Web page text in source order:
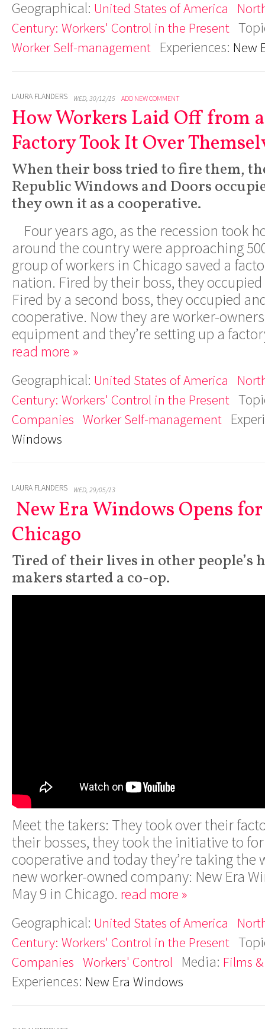
Geographical: United States of America
Century: Workers' Control in the Present
Worker Self-management Experiences: New
LAURA FLANDERS WED, 30/12/15 ADD NEW COMMENT
How Workers Laid Off from
Factory Took It Over
When their boss tried to fire them,
Republic Windows and Doors
they own it as a cooperative.
Four years ago, as the recession took
around the country were approaching
group of workers in Chicago saved a
nation. Fired by their boss, they
Fired by a second boss, they occupied
cooperative. Now they are worker-
equipment and they’re setting up a
read more »
Geographical: United States of America
Century: Workers' Control in the Present
Companies Worker Self-management
Windows
LAURA FLANDERS WED, 29/05/13
New Era Windows Opens
Chicago
Tired of their lives in other people’s
makers started a co-op.
Meet the takers: They took over their
their bosses, they took the initiative to
cooperative and today they’re taking the
new worker-owned company: New Era
May 9 in Chicago. read more »
Geographical: United States of America
Century: Workers' Control in the Present
Companies Workers' Control Media: Films
Experiences: New Era Windows